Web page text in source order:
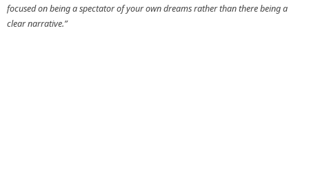
focused on being a spectator of your own dreams rather than there being a
clear narrative.”